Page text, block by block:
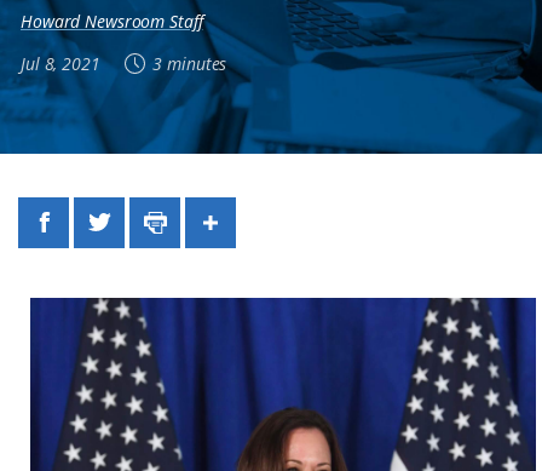
Howard Newsroom Staff
Jul 8, 2021
3 minutes
FacebookTwitterPrintShare